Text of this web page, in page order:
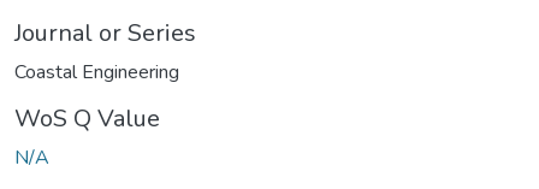
Journal or Series
Coastal Engineering
WoS Q Value
N/A